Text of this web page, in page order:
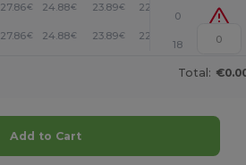
27.86€ 24.88€ 23.89€ 22.89
0
27.86€ 24.88€ 23.89€ 22.89
18
Total:
Add to Cart